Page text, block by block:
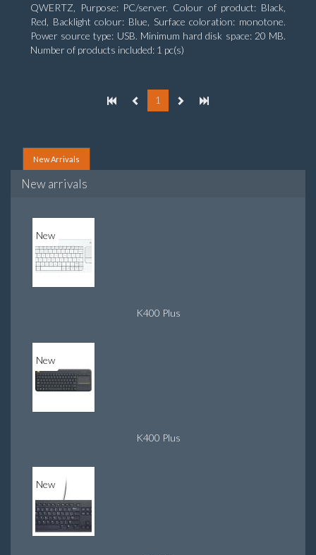
QWERTZ, Purpose: PC/server. Colour of product: Black,
Red, Backlight colour: Blue, Surface coloration: monotone.
Power source type: USB. Minimum hard disk space: 20 MB.
Number of products included: 1 pc(s)
1
New Arrivals
New arrivals
New
K400 Plus
New
K400 Plus
New